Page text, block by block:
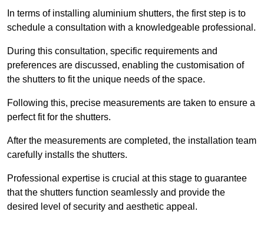
In terms of installing aluminium shutters, the first step is to
schedule a consultation with a knowledgeable professional.
During this consultation, specific requirements and
preferences are discussed, enabling the customisation of
the shutters to fit the unique needs of the space.
Following this, precise measurements are taken to ensure a
perfect fit for the shutters.
After the measurements are completed, the installation team
carefully installs the shutters.
Professional expertise is crucial at this stage to guarantee
that the shutters function seamlessly and provide the
desired level of security and aesthetic appeal.